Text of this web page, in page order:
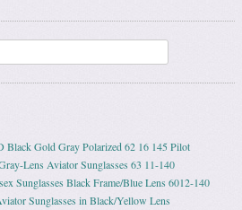
Black Gold Gray Polarized 62 16 145 Pilot
Lens Aviator Sunglasses 63 11-140
Sunglasses Black Frame/Blue Lens 6012-140
Sunglasses in Black/Yellow Lens